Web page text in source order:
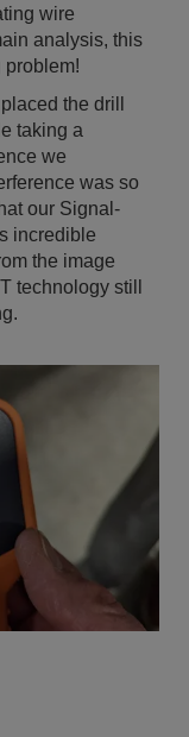
wire
analysis, this
problem!
the drill
taking a
we
was so
our Signal-
incredible
the image
technology still